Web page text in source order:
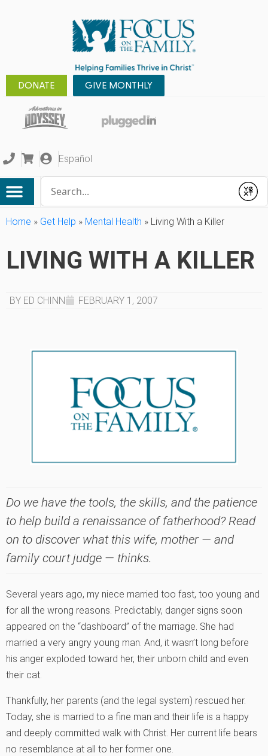
DONATE GIVE MONTHLY
Español
Submit
Home » Get Help » Mental Health » Living With a Killer
LIVING WITH A KILLER
BY ED CHINN FEBRUARY 1, 2007
Do we have the tools, the skills, and the patience
to help build a renaissance of fatherhood? Read
on to discover what this wife, mother — and
family court judge — thinks.
Several years ago, my niece married too fast, too young and
for all the wrong reasons. Predictably, danger signs soon
appeared on the “dashboard” of the marriage. She had
married a very angry young man. And, it wasn’t long before
his anger exploded toward her, their unborn child and even
their cat.
Thankfully, her parents (and the legal system) rescued her.
Today, she is married to a fine man and their life is a happy
and deeply committed walk with Christ. Her current life bears
no resemblance at all to her former one.